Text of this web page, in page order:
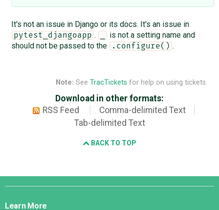
It's not an issue in Django or its docs. It's an issue in
pytest_djangoapp .
is not a setting name and
should not be passed to the
.configure() .
Note: See TracTickets for help on using tickets.
Download in other formats:
RSS Feed
Comma-delimited Text
Tab-delimited Text
BACK TO TOP
Django
Learn More